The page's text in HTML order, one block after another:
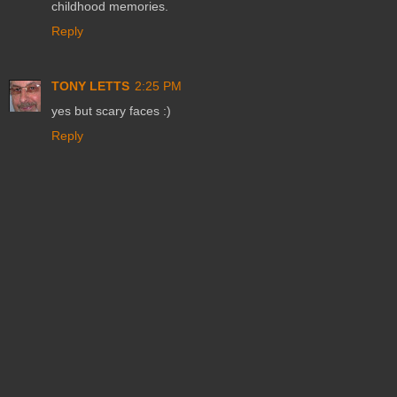
childhood memories.
Reply
TONY LETTS 2:25 PM
yes but scary faces :)
Reply